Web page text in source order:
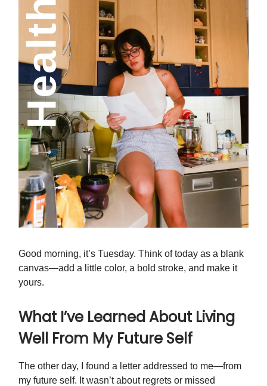
Good morning, it’s Tuesday. Think of today as a blank
canvas—add a little color, a bold stroke, and make it
yours.
What I’ve Learned About Living
Well From My Future Self
The other day, I found a letter addressed to me—from
my future self. It wasn’t about regrets or missed